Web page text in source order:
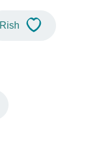
Rish